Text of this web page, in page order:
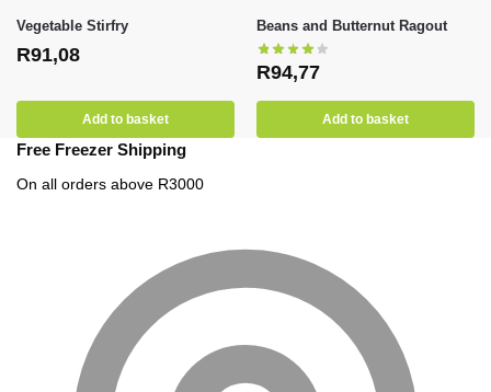
Vegetable Stirfry
R91,08
Add to basket
Beans and Butternut Ragout
R94,77
Add to basket
Free Freezer Shipping
On all orders above R3000